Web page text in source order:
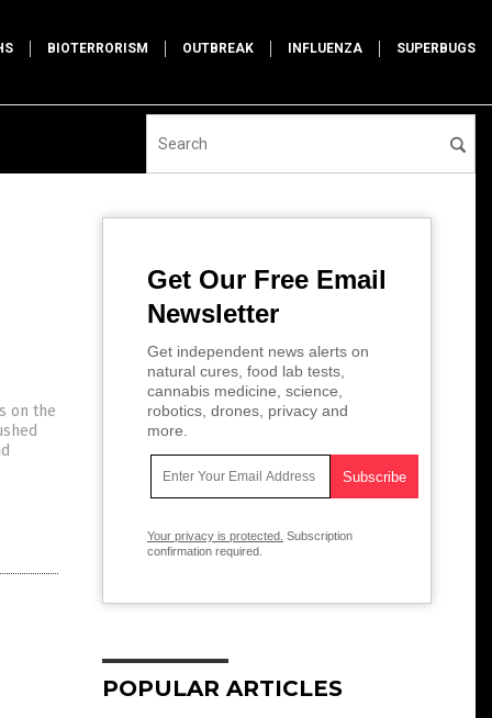
BIOTERRORISM OUTBREAK INFLUENZA SUPERBUGS
on the
Get Our Free Email
Newsletter
Get independent news alerts on
natural cures, food lab tests,
cannabis medicine, science,
robotics, drones, privacy and
more.
Your privacy is protected. Subscription
confirmation required.
POPULAR ARTICLES